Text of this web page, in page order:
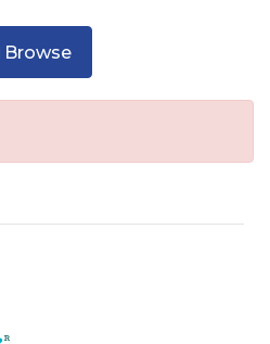
Browse